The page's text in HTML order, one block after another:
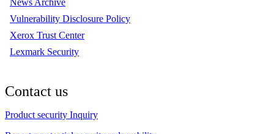
Vulnerability Disclosure Policy
Xerox Trust Center
Lexmark Security
Contact us
Product security Inquiry